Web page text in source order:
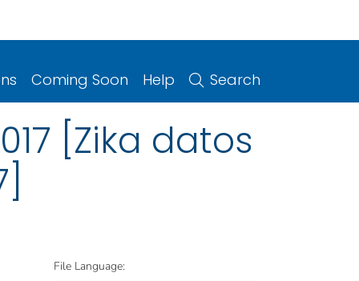
Coming Soon Help Search
[Zika datos
File Language: